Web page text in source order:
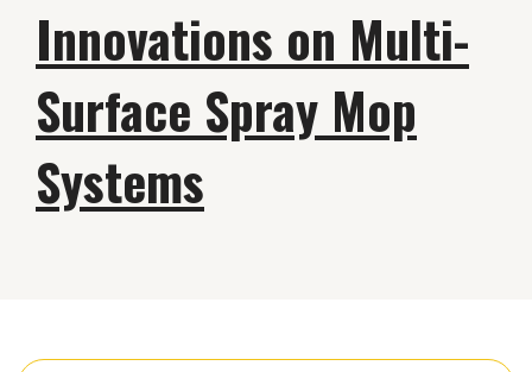
Innovations on Multi-
Surface Spray Mop
Systems